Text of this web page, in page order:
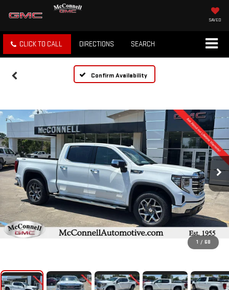
SAVED
CLICK TO CALL DIRECTIONS SEARCH
Confirm Availability
1 / 68